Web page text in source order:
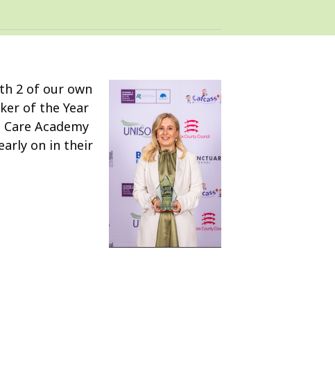
2 of our own
of the Year
Academy
on in their